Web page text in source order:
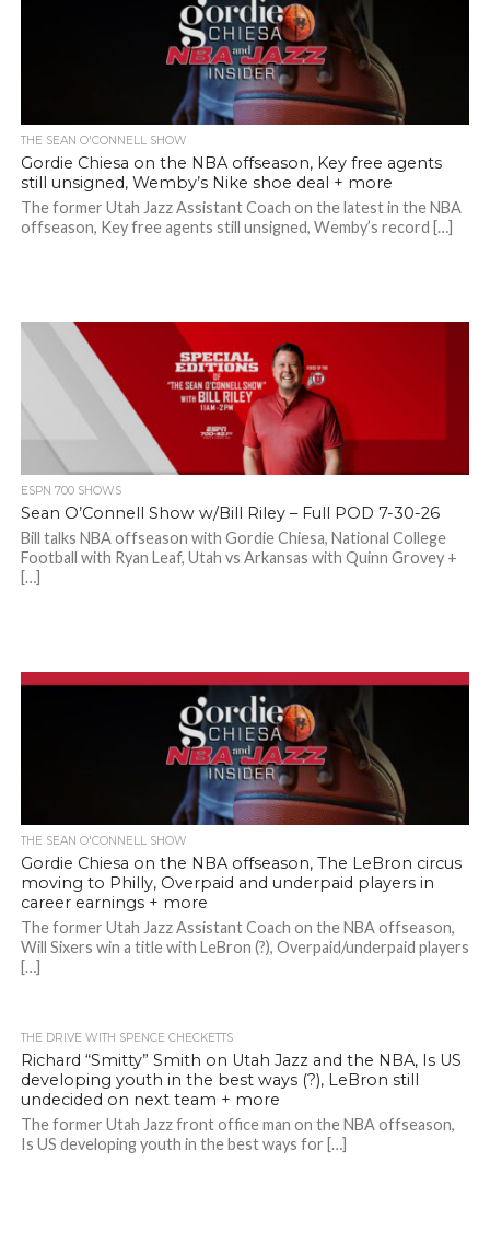
THE SEAN O'CONNELL SHOW
Gordie Chiesa on the NBA offseason, Key free agents
still unsigned, Wemby’s Nike shoe deal + more
The former Utah Jazz Assistant Coach on the latest in the NBA
offseason, Key free agents still unsigned, Wemby’s record […]
ESPN 700 SHOWS
Sean O’Connell Show w/Bill Riley – Full POD 7-30-26
Bill talks NBA offseason with Gordie Chiesa, National College
Football with Ryan Leaf, Utah vs Arkansas with Quinn Grovey +
[…]
THE SEAN O'CONNELL SHOW
Gordie Chiesa on the NBA offseason, The LeBron circus
moving to Philly, Overpaid and underpaid players in
career earnings + more
The former Utah Jazz Assistant Coach on the NBA offseason,
Will Sixers win a title with LeBron (?), Overpaid/underpaid players
[…]
THE DRIVE WITH SPENCE CHECKETTS
Richard “Smitty” Smith on Utah Jazz and the NBA, Is US
developing youth in the best ways (?), LeBron still
undecided on next team + more
The former Utah Jazz front office man on the NBA offseason,
Is US developing youth in the best ways for […]